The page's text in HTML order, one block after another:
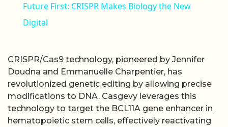
Future First: CRISPR Makes Biology the New
Digital
CRISPR/Cas9 technology, pioneered by Jennifer
Doudna and Emmanuelle Charpentier, has
revolutionized genetic editing by allowing precise
modifications to DNA. Casgevy leverages this
technology to target the BCL11A gene enhancer in
hematopoietic stem cells, effectively reactivating